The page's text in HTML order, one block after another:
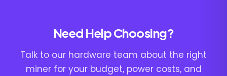
Need Help Choosing?
Talk to our hardware team about the right
miner for your budget, power costs, and